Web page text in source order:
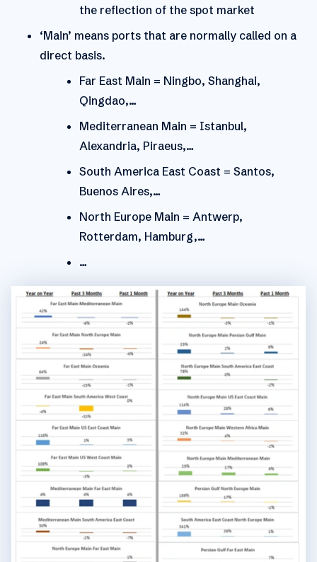
the reflection of the spot market
‘Main’ means ports that are normally called on a
direct basis.
Far East Main = Ningbo, Shanghai,
Qingdao,…
Mediterranean Main = Istanbul,
Alexandria, Piraeus,…
South America East Coast = Santos,
Buenos Aires,…
North Europe Main = Antwerp,
Rotterdam, Hamburg,…
…